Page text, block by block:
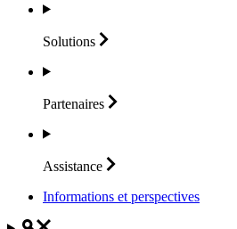
Solutions
Partenaires
Assistance
Informations et perspectives